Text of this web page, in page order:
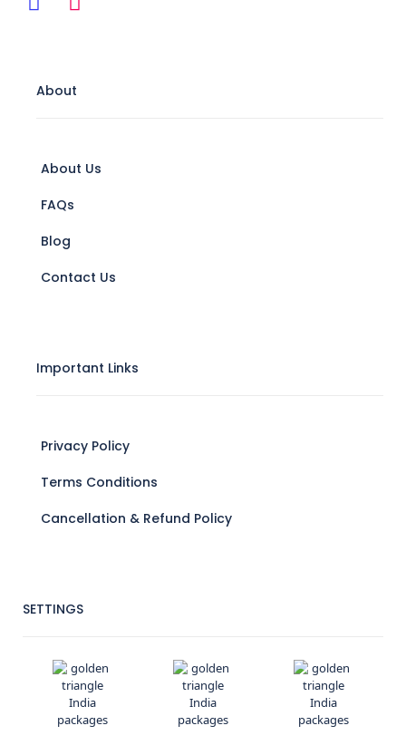
About
About Us
FAQs
Blog
Contact Us
Important Links
Privacy Policy
Terms Conditions
Cancellation & Refund Policy
SETTINGS